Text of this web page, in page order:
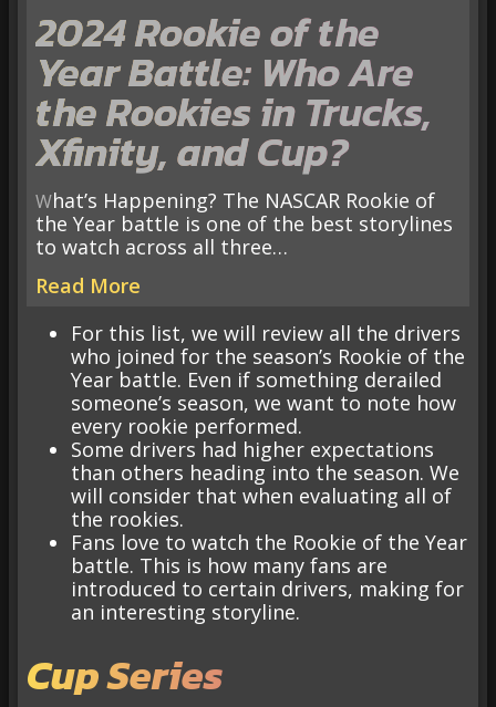
2024 Rookie of the
Year Battle: Who Are
the Rookies in Trucks,
Xfinity, and Cup?
What’s Happening? The NASCAR Rookie of
the Year battle is one of the best storylines
to watch across all three…
Read More
For this list, we will review all the drivers
who joined for the season’s Rookie of the
Year battle. Even if something derailed
someone’s season, we want to note how
every rookie performed.
Some drivers had higher expectations
than others heading into the season. We
will consider that when evaluating all of
the rookies.
Fans love to watch the Rookie of the Year
battle. This is how many fans are
introduced to certain drivers, making for
an interesting storyline.
Cup Series